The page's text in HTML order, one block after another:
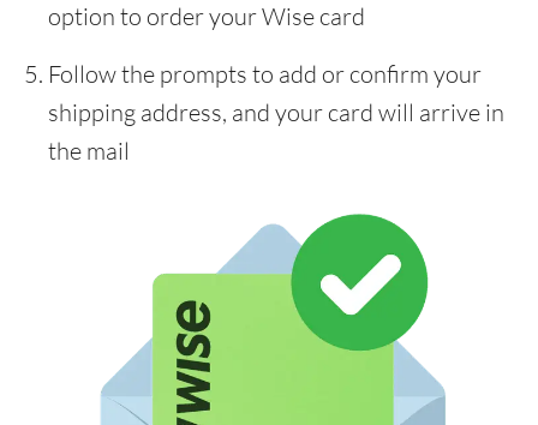
option to order your Wise card
Follow the prompts to add or confirm your
shipping address, and your card will arrive in
the mail